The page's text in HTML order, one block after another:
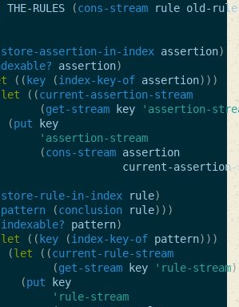
THE-RULES (cons-stream rule old-
store-assertion-in-index assertion)
assertion)
(( key (index-key-of assertion)))
let ((current-assertion-stream
(get-stream key
'assertion-
(put
key
'assertion-stream
(cons-stream assertion
current-assertion-
store-rule-in-index rule)
pattern (conclusion rule)))
indexable? pattern)
let (( key (index-key-of pattern)))
(let ((current-rule-stream
(get-stream key 'rule-stream
(put
key
'rule-stream